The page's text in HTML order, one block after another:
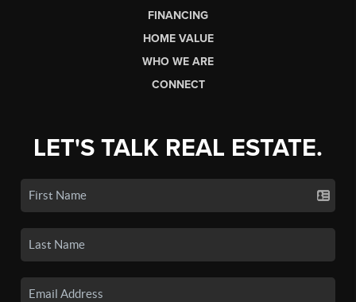
FINANCING
HOME VALUE
WHO WE ARE
CONNECT
LET'S TALK REAL ESTATE.